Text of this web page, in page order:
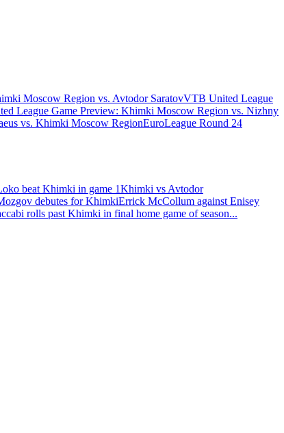
Moscow Region vs. Avtodor SaratovVTB United League
League Game Preview: Khimki Moscow Region vs. Nizhny
vs. Khimki Moscow RegionEuroLeague Round 24
beat Khimki in game 1Khimki vs Avtodor
debutes for KhimkiErrick McCollum against Enisey
rolls past Khimki in final home game of season...